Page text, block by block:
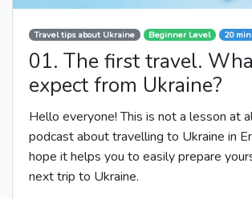
Travel tips about Ukraine Beginner Level 20 min
01. The first travel.
expect from Ukraine?
Hello everyone! This is not a lesson at
podcast about travelling to Ukraine in
hope it helps you to easily prepare
next trip to Ukraine.